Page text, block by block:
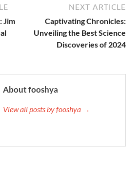
Jim
NEXT ARTICLE
Captivating Chronicles:
Unveiling the Best Science
Discoveries of 2024
About fooshya
View all posts by fooshya →